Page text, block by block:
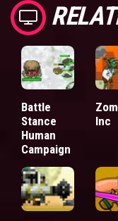
Battle
Stance
Human
Campaign
Inc